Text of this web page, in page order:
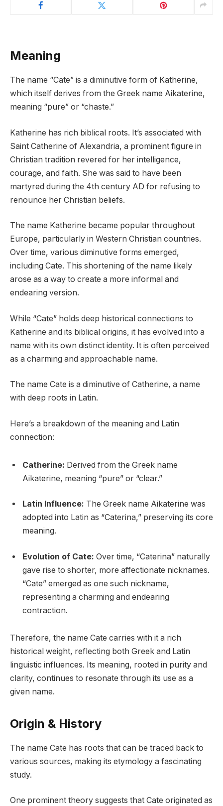
Meaning
The name “Cate” is a diminutive form of Katherine,
which itself derives from the Greek name Aikaterine,
meaning “pure” or “chaste.”
Katherine has rich biblical roots. It’s associated with
Saint Catherine of Alexandria, a prominent figure in
Christian tradition revered for her intelligence,
courage, and faith. She was said to have been
martyred during the 4th century AD for refusing to
renounce her Christian beliefs.
The name Katherine became popular throughout
Europe, particularly in Western Christian countries.
Over time, various diminutive forms emerged,
including Cate. This shortening of the name likely
arose as a way to create a more informal and
endearing version.
While “Cate” holds deep historical connections to
Katherine and its biblical origins, it has evolved into a
name with its own distinct identity. It is often perceived
as a charming and approachable name.
The name Cate is a diminutive of Catherine, a name
with deep roots in Latin.
Here’s a breakdown of the meaning and Latin
connection:
Catherine: Derived from the Greek name
Aikaterine, meaning “pure” or “clear.”
Latin Influence: The Greek name Aikaterine was
adopted into Latin as “Caterina,” preserving its core
meaning.
Evolution of Cate: Over time, “Caterina” naturally
gave rise to shorter, more affectionate nicknames.
“Cate” emerged as one such nickname,
representing a charming and endearing
contraction.
Therefore, the name Cate carries with it a rich
historical weight, reflecting both Greek and Latin
linguistic influences. Its meaning, rooted in purity and
clarity, continues to resonate through its use as a
given name.
Origin & History
The name Cate has roots that can be traced back to
various sources, making its etymology a fascinating
study.
One prominent theory suggests that Cate originated as